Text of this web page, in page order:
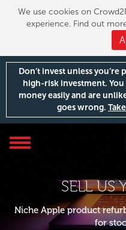
We use cookies on
experience. Find out
Don’t invest unless you’re
high-risk investment.
money easily and are
goes wrong.
Toggle
SELL US
Niche Apple product
for